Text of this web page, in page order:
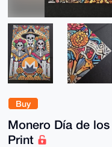
Buy
Monero Día de
Print